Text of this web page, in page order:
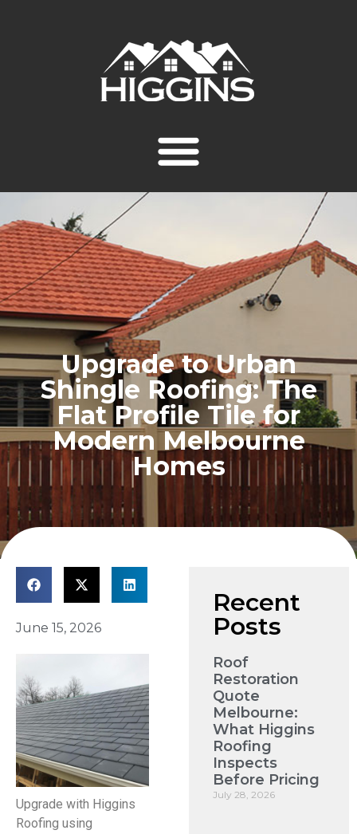
Upgrade to Urban
Shingle Roofing: The
Flat Profile Tile for
Modern Melbourne
Homes
June 15, 2026
Upgrade with Higgins
Roofing using
Recent
Posts
Roof
Restoration
Quote
Melbourne:
What Higgins
Roofing
Inspects
Before Pricing
July 28, 2026